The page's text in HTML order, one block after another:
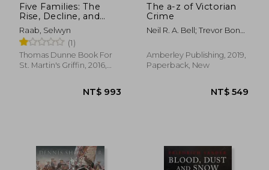
Five Families: The
Rise, Decline, and
Resurgence of
America'S Most
Powerful Mafia
Empires
Raab, Selwyn
(1)
Thomas Dunne Book For
St. Martin's Griffin, 2016,
The a-z of Victorian
Crime
Neil R. A. Bell; Trevor Bond;
Amberley Publishing, 2019,
Paperback, New